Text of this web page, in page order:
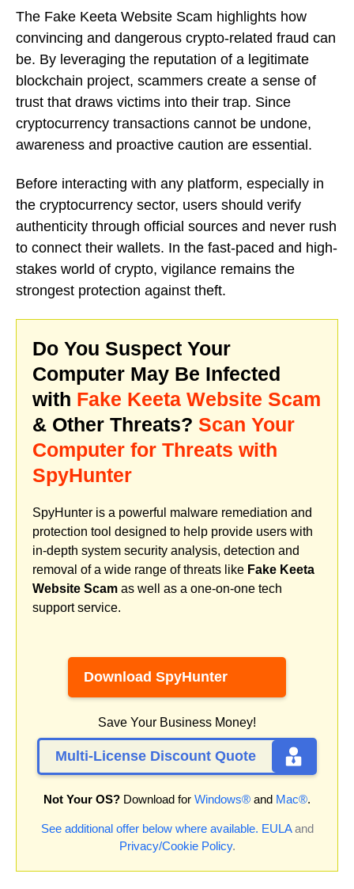
The Fake Keeta Website Scam highlights how
convincing and dangerous crypto-related fraud can
be. By leveraging the reputation of a legitimate
blockchain project, scammers create a sense of
trust that draws victims into their trap. Since
cryptocurrency transactions cannot be undone,
awareness and proactive caution are essential.
Before interacting with any platform, especially in
the cryptocurrency sector, users should verify
authenticity through official sources and never rush
to connect their wallets. In the fast-paced and high-
stakes world of crypto, vigilance remains the
strongest protection against theft.
Do You Suspect Your
Computer May Be Infected
with Fake Keeta Website Scam
& Other Threats? Scan Your
Computer for Threats with
SpyHunter
SpyHunter is a powerful malware remediation and
protection tool designed to help provide users with
in-depth system security analysis, detection and
removal of a wide range of threats like Fake Keeta
Website Scam as well as a one-on-one tech
support service.
Download SpyHunter
Save Your Business Money!
Multi-License Discount Quote
Not Your OS? Download for Windows® and Mac®.
See additional offer below where available. EULAand
Privacy/Cookie Policy.